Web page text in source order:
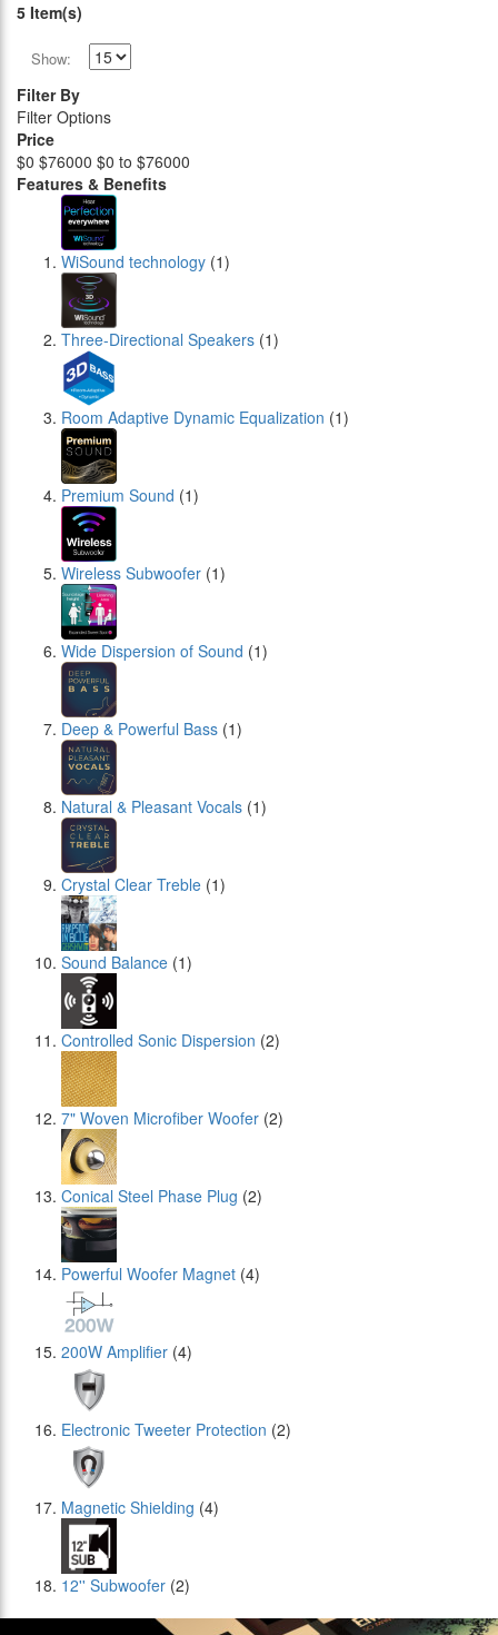
5 Item(s)
Show:
Filter By
Filter Options
Price
$0 $76000 $0 to $76000
Features & Benefits
WiSound technology (1)
Three-Directional Speakers (1)
Room Adaptive Dynamic Equalization (1)
Premium Sound (1)
Wireless Subwoofer (1)
Wide Dispersion of Sound (1)
Deep & Powerful Bass (1)
Natural & Pleasant Vocals (1)
Crystal Clear Treble (1)
Sound Balance (1)
Controlled Sonic Dispersion (2)
7" Woven Microfiber Woofer (2)
Conical Steel Phase Plug (2)
Powerful Woofer Magnet (4)
200W Amplifier (4)
Electronic Tweeter Protection (2)
Magnetic Shielding (4)
12'' Subwoofer (2)